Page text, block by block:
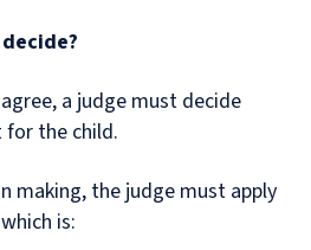
a judge must decide
for the child.
making, the judge must apply
is: